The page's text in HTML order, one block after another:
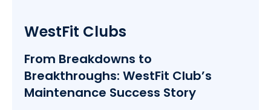
WestFit Clubs
From Breakdowns to
Breakthroughs: WestFit Club’s
Maintenance Success Story